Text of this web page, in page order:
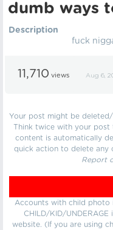
dumb ways
Description
fuck
11,710 views Aug 6,
Your post might be
Think twice with your post
content is automatically
quick action to delete any
Report
Accounts with child
CHILD/KID/
website. (If you are using